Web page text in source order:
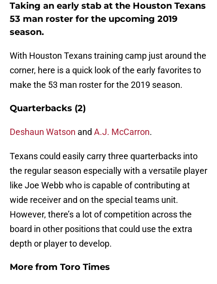
Taking an early stab at the Houston Texans
53 man roster for the upcoming 2019
season.
With Houston Texans training camp just around the
corner, here is a quick look of the early favorites to
make the 53 man roster for the 2019 season.
Quarterbacks (2)
Deshaun Watson and A.J. McCarron.
Texans could easily carry three quarterbacks into
the regular season especially with a versatile player
like Joe Webb who is capable of contributing at
wide receiver and on the special teams unit.
However, there’s a lot of competition across the
board in other positions that could use the extra
depth or player to develop.
More from Toro Times